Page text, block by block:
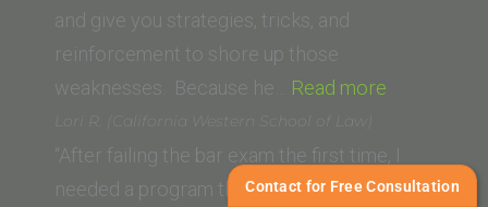
and give you strategies, tricks, and
reinforcement to shore up those
weaknesses. Because he… Read more
of
San
Lori R. (California Western School of Law)
“After failing the bar exam the first time, I
needed a program that would not give me a
Contact for Free Consultation